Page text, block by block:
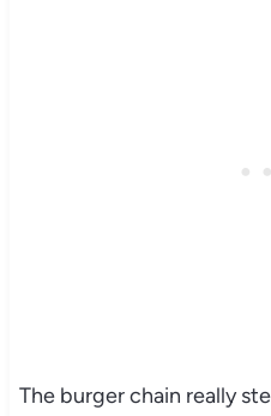
The burger chain really